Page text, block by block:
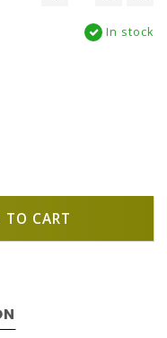
In stock
TO CART